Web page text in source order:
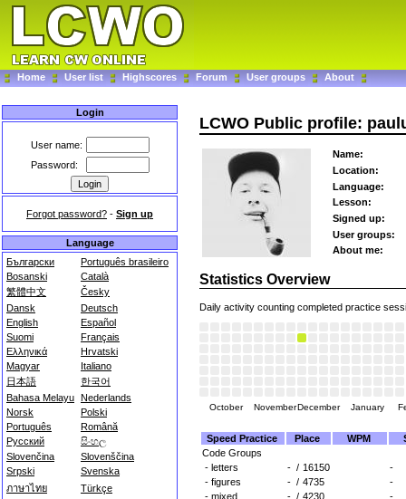
Home User list Highscores Forum User groups About
Login
User name:
Password:
Forgot password? - Sign up
Language
Български
Português brasileiro
Bosanski
Català
繁體中文
Česky
Dansk
Deutsch
English
Español
Suomi
Français
Ελληνικά
Hrvatski
Magyar
Italiano
日本語
한국어
Bahasa Melayu Nederlands
Norsk
Polski
Português
Română
Русский
සිංහල
Slovenčina
Slovenščina
Srpski
Svenska
ภาษาไทย
Türkçe
LCWO Public profile:
Name:
Location:
Language:
Lesson:
Signed up:
User groups:
About me:
Statistics Overview
Daily activity counting completed practice
October NovemberDecember January
Speed Practice Place WPM
Code Groups
- letters
- / 16150
-
- figures
- / 4735
-
- mixed
- / 4230
-